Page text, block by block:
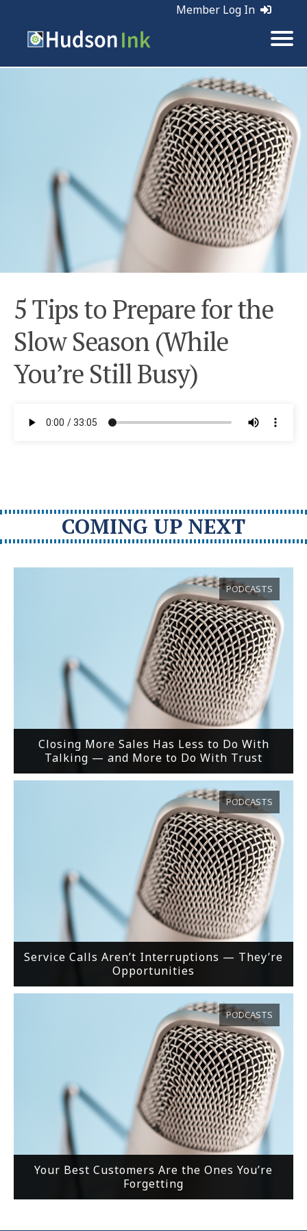
Member Log In
Tags:
5 Tips to Prepare for the
Slow Season (While
You’re Still Busy)
COMING UP NEXT
Closing More Sales Has Less to Do With
Talking — and More to Do With Trust
PODCASTS
Service Calls Aren’t Interruptions — They’re
Opportunities
PODCASTS
Your Best Customers Are the Ones You’re
Forgetting
PODCASTS